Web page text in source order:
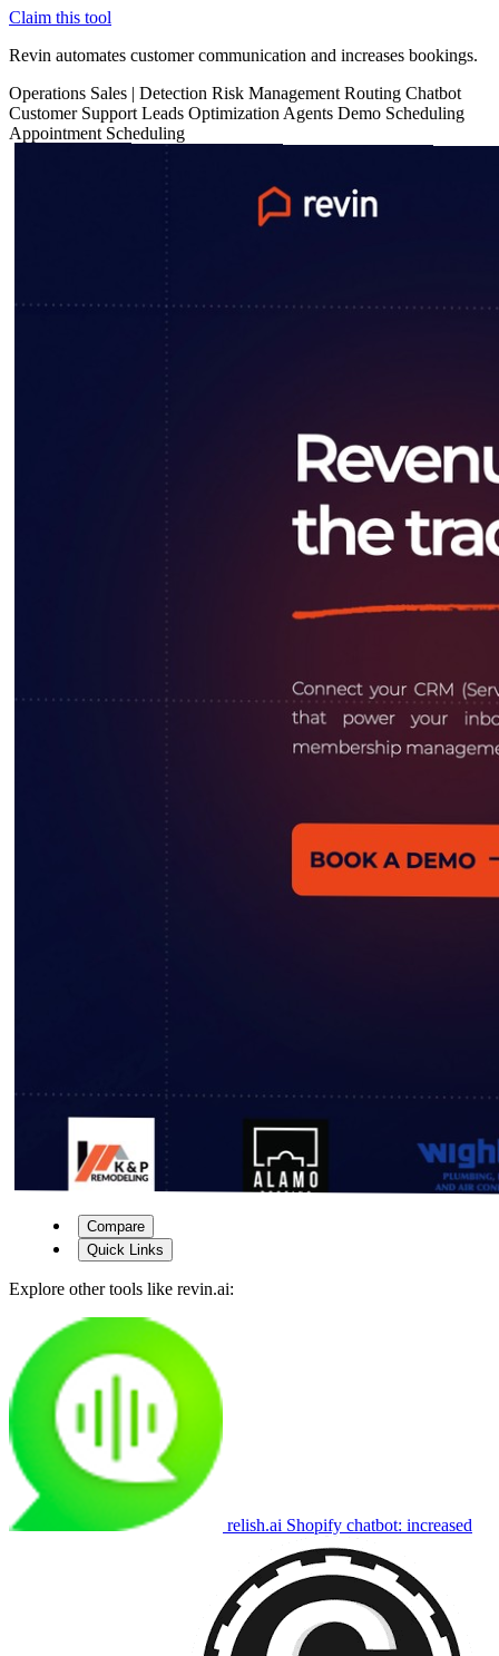
Claim this tool
Revin automates customer communication and increases bookings.
Operations Sales | Detection Risk Management Routing Chatbot
Customer Support Leads Optimization Agents Demo Scheduling
Appointment Scheduling
Compare
Quick Links
Explore other tools like revin.ai:
relish.ai Shopify chatbot: increased